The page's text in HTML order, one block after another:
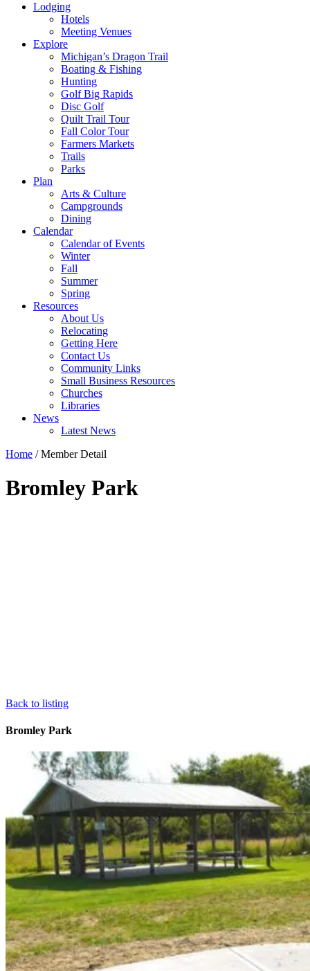
Lodging
Hotels
Meeting Venues
Explore
Michigan’s Dragon Trail
Boating & Fishing
Hunting
Golf Big Rapids
Disc Golf
Quilt Trail Tour
Fall Color Tour
Farmers Markets
Trails
Parks
Plan
Arts & Culture
Campgrounds
Dining
Calendar
Calendar of Events
Winter
Fall
Summer
Spring
Resources
About Us
Relocating
Getting Here
Contact Us
Community Links
Small Business Resources
Churches
Libraries
News
Latest News
Home /Member Detail
Bromley Park
Back to listing
Bromley Park